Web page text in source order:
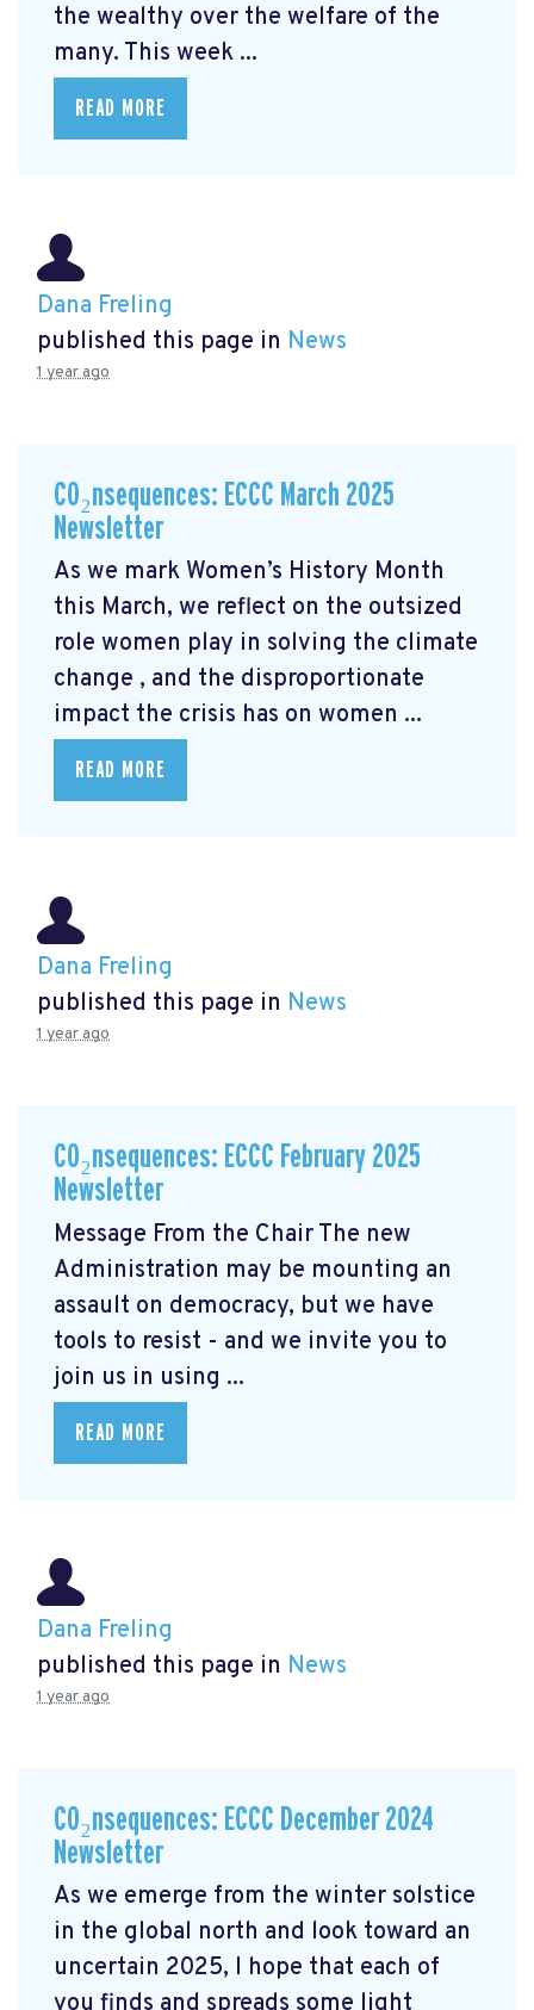
the wealthy over the welfare of the
many. This week ...
READ MORE
Dana Freling
published this page in News
1 year ago
CO₂nsequences: ECCC March 2025
Newsletter
As we mark Women’s History Month
this March, we reflect on the outsized
role women play in solving the climate
change , and the disproportionate
impact the crisis has on women ...
READ MORE
Dana Freling
published this page in News
1 year ago
CO₂nsequences: ECCC February 2025
Newsletter
Message From the Chair The new
Administration may be mounting an
assault on democracy, but we have
tools to resist - and we invite you to
join us in using ...
READ MORE
Dana Freling
published this page in News
1 year ago
CO₂nsequences: ECCC December 2024
Newsletter
As we emerge from the winter solstice
in the global north and look toward an
uncertain 2025, I hope that each of